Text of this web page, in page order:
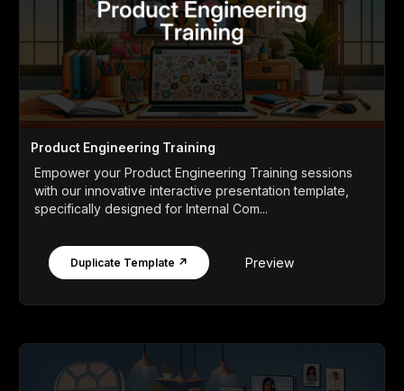
Product Engineering Training
Empower your Product Engineering Training sessions
with our innovative interactive presentation template,
specifically designed for Internal Com...
Duplicate Template ↗ Preview